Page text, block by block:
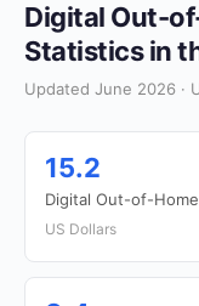
Digital Out-
Statistics in
Updated June 2026 ·
15.2
Digital Out-of-
US Dollars